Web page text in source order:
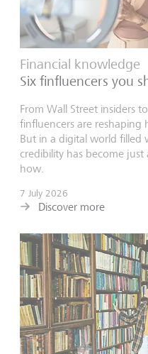
Financial knowledge
Six finfluencers you
From Wall Street insiders
finfluencers are reshaping
But in a digital world filled
credibility has become
how.
7 July 2026
Discover more